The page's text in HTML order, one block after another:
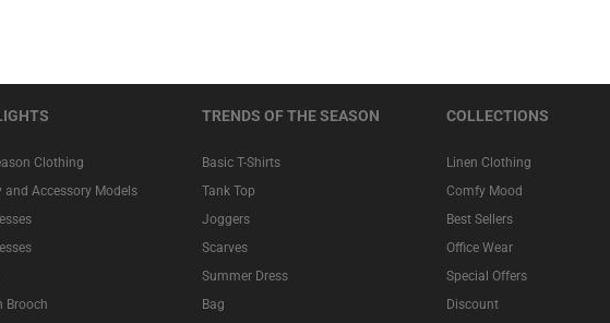
Clothing
and Accessory Models
Brooch
TRENDS OF THE SEASON
Basic T-Shirts
Tank Top
Joggers
Scarves
Summer Dress
Bag
COLLECTIONS
Linen Clothing
Comfy Mood
Best Sellers
Office Wear
Special Offers
Discount